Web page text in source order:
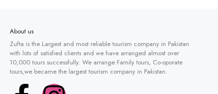
About us
Zufta is the Largest and most reliable tourism company in Pakistan
with lots of satisfied clients and we have arranged almost over
10,000 tours successfully. We arrange Family tours, Co-oporate
tours,we became the largest tourism company in Pakistan.